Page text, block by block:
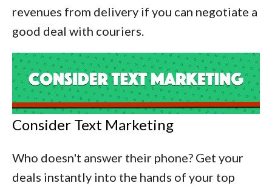
revenues from delivery if you can negotiate a
good deal with couriers.
Consider Text Marketing
Who doesn't answer their phone? Get your
deals instantly into the hands of your top